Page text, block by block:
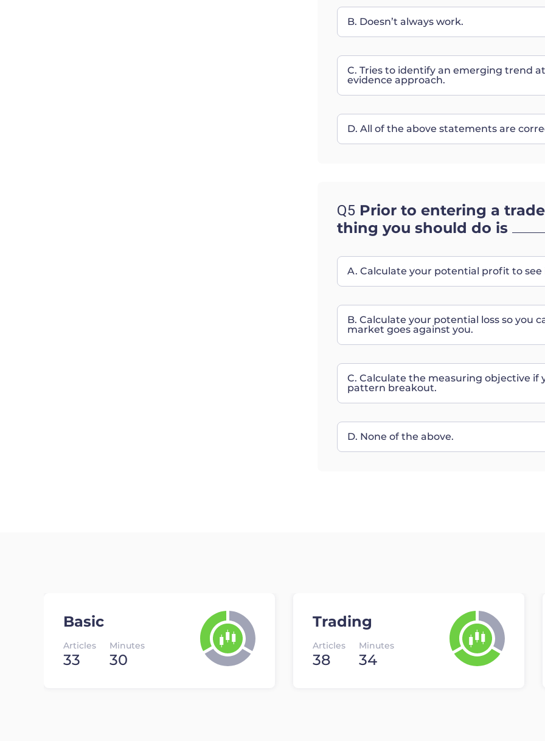
B. Doesn’t always work.
C. Tries to identify an emerging trend
evidence approach.
D. All of the above statements are
Q5 Prior to entering a
thing you should do is
A. Calculate your potential profit to see
B. Calculate your potential loss so you
market goes against you.
C. Calculate the measuring objective if
pattern breakout.
D. None of the above.
Basic
Articles
33
Minutes
30
Trading
Articles
38
Minutes
34